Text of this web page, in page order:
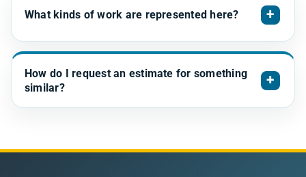
What kinds of work are represented here? +
How do I request an estimate for something
similar?
+